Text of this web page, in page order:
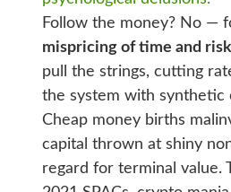
Follow the money? No —
mispricing of time and risk
pull the strings, cutting
the system with synthetic
Cheap money births
capital thrown at shiny
regard for terminal value.